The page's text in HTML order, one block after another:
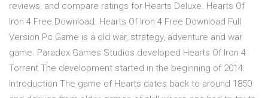
reviews, and compare ratings for Hearts Deluxe. Hearts Of
Iron 4 Free Download. Hearts Of Iron 4 Free Download Full
Version Pc Game is a old war, strategy, adventure and war
game. Paradox Games Studios developed Hearts Of Iron 4
Torrent.The development started in the beginning of 2014.
Introduction The game of Hearts dates back to around 1850